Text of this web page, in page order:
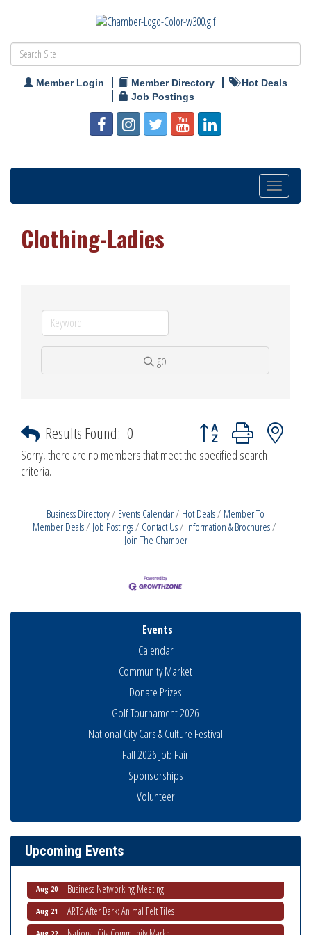
Member Login Member Directory
Hot Deals
Job Postings
Toggle
navigation
Clothing-Ladies
go
Results Found: 0
Button group with nested
Sorry, there are no members that meet the specified search
criteria.
Business Directory Events Calendar Hot Deals
Member To
Member Deals
Job Postings Contact Us
Information & Brochures
Join The Chamber
Events
Calendar
Community Market
Donate Prizes
Golf Tournament 2026
National City Cars & Culture Festival
Fall 2026 Job Fair
Sponsorships
Volunteer
Upcoming Events
National City Community Market
THRIVE – MENTORING WOMEN IN BUSINESS
National City Community Market
Aug 20 Business Networking Meeting
Aug 21 ARTS After Dark: Animal Felt Tiles
Aug 22 National City Community Market